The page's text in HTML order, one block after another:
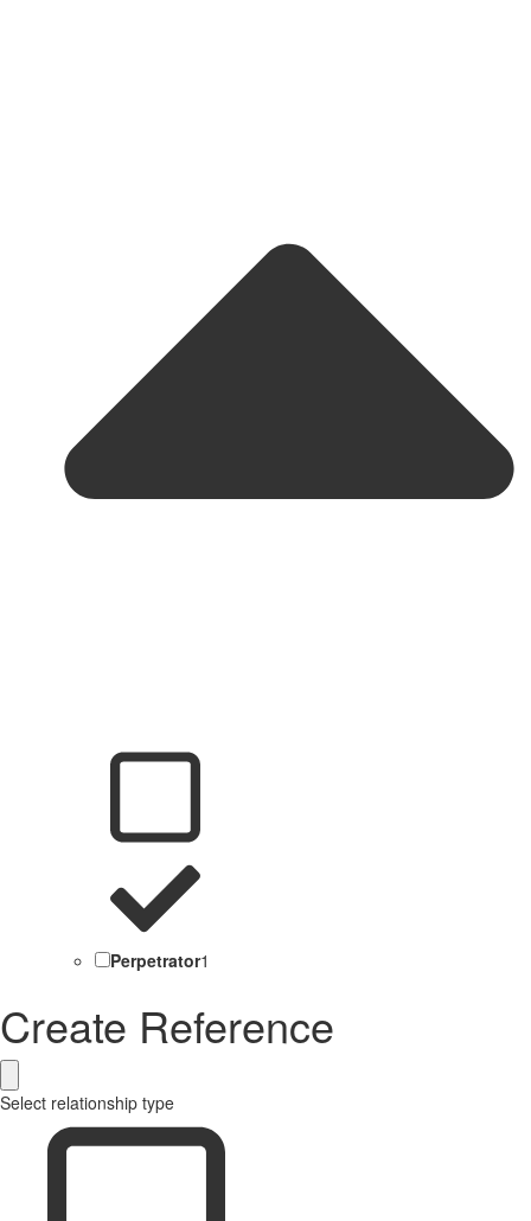
Perpetrator1
Create Reference
Select relationship type